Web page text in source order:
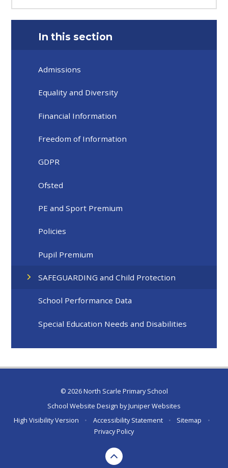
In this section
Admissions
Equality and Diversity
Financial Information
Freedom of Information
GDPR
Ofsted
PE and Sport Premium
Policies
Pupil Premium
SAFEGUARDING and Child Protection
School Performance Data
Special Education Needs and Disabilities
© 2026 North Scarle Primary School
School Website Design byJuniper Websites
High Visibility Version
• Accessibility Statement • Sitemap
•
Privacy Policy